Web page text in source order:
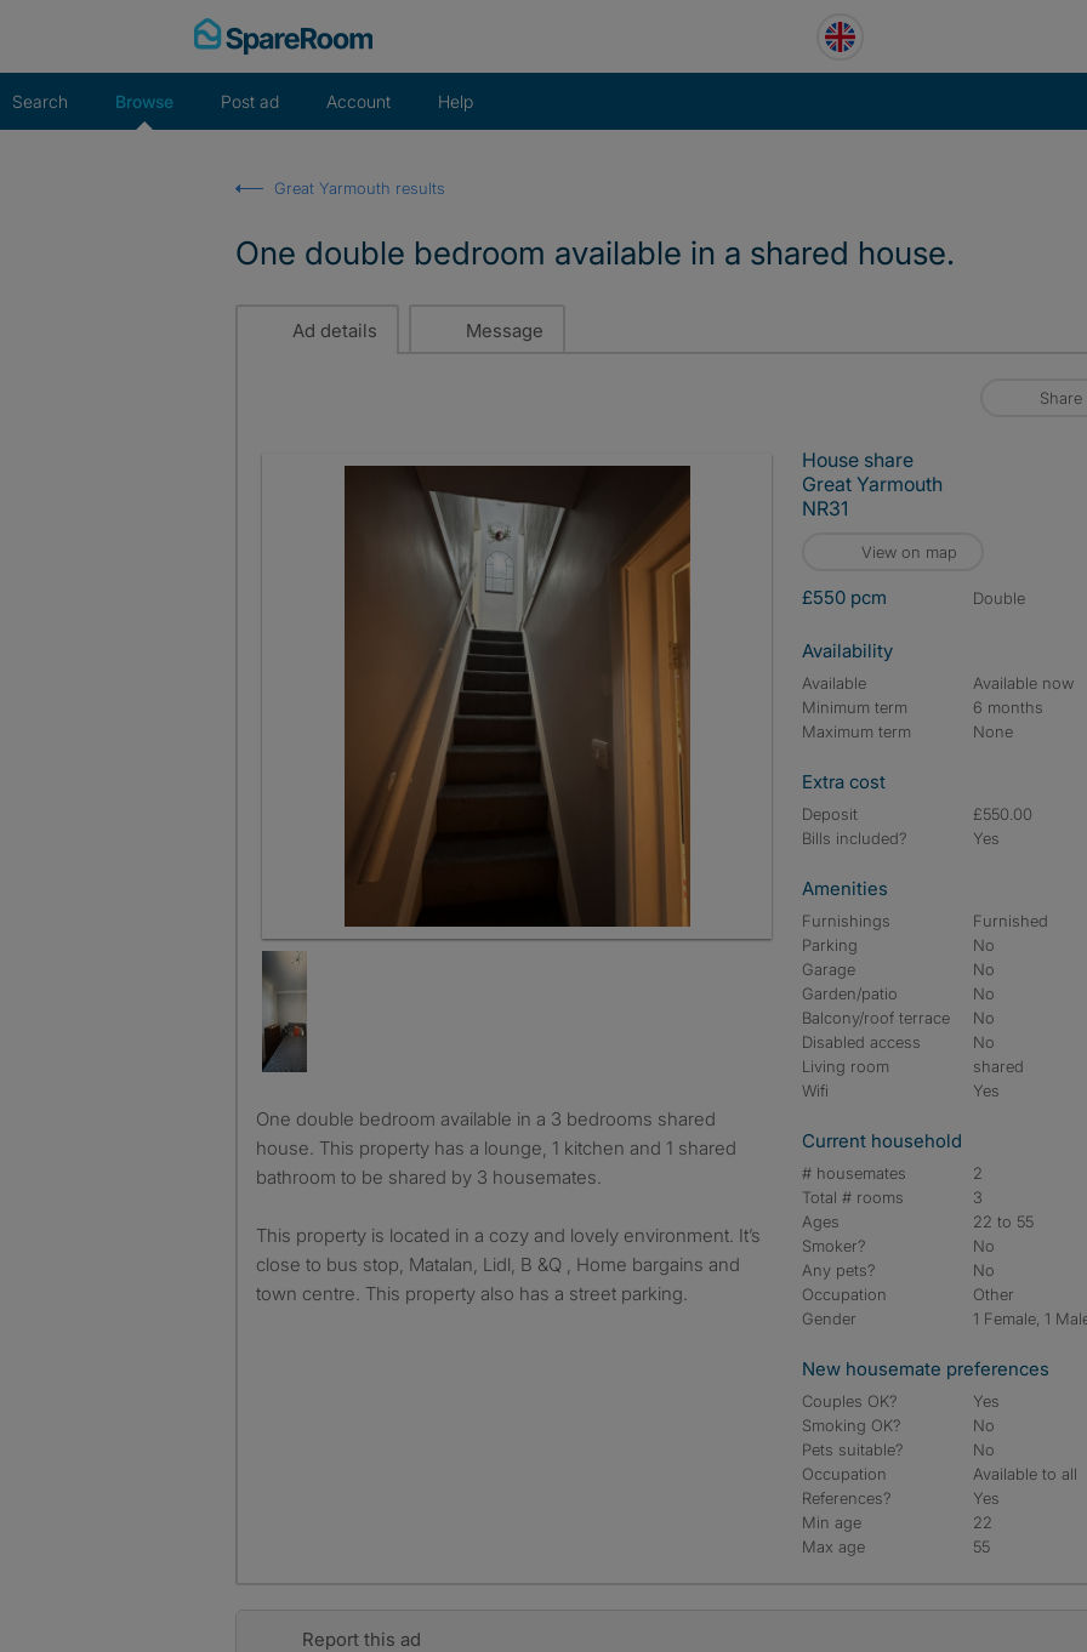
Search Browse Post ad Account Help
Great Yarmouth results
One double bedroom available in a shared house.
Ad details Message
Share
One double bedroom available in a 3 bedrooms shared
house. This property has a lounge, 1 kitchen and 1 shared
bathroom to be shared by 3 housemates.
This property is located in a cozy and lovely environment. It’s
close to bus stop, Matalan, Lidl, B &Q , Home bargains and
town centre. This property also has a street parking.
House share
Great Yarmouth
NR31
View on map
£550 pcm double
Availability
Available
Available now
Minimum term
6 months
Maximum term
None
Extra cost
Deposit
£550.00
Bills included?
Yes
Amenities
Furnishings
Furnished
Parking
No
Garage
No
Garden/patio
No
Balcony/roof terrace
No
Disabled access
No
Living room
shared
Wifi
Yes
Current household
# housemates
2
Total # rooms
3
Ages
22 to 55
Smoker?
No
Any pets?
No
Occupation
Other
Gender
1 Female, 1
New housemate preferences
Couples OK?
Yes
Smoking OK?
No
Pets suitable?
No
Occupation
Available to all
References?
Yes
Min age
22
Max age
55
Report this ad